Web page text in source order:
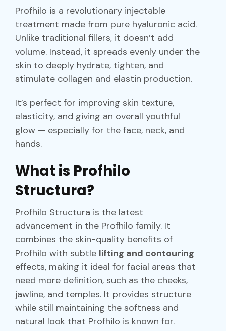
Profhilo is a revolutionary injectable
treatment made from pure hyaluronic acid.
Unlike traditional fillers, it doesn’t add
volume. Instead, it spreads evenly under the
skin to deeply hydrate, tighten, and
stimulate collagen and elastin production.
It’s perfect for improving skin texture,
elasticity, and giving an overall youthful
glow — especially for the face, neck, and
hands.
What is Profhilo
Structura?
Profhilo Structura is the latest
advancement in the Profhilo family. It
combines the skin-quality benefits of
Profhilo with subtle lifting and contouring
effects, making it ideal for facial areas that
need more definition, such as the cheeks,
jawline, and temples. It provides structure
while still maintaining the softness and
natural look that Profhilo is known for.